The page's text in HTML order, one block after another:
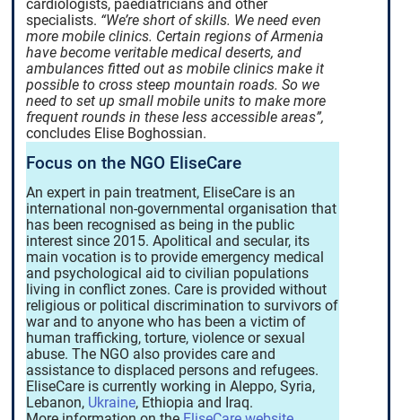
cardiologists, paediatricians and other
specialists. “We’re short of skills. We need even
more mobile clinics. Certain regions of Armenia
have become veritable medical deserts, and
ambulances fitted out as mobile clinics make it
possible to cross steep mountain roads. So we
need to set up small mobile units to make more
frequent rounds in these less accessible areas”,
concludes Elise Boghossian.
Focus on the NGO EliseCare
An expert in pain treatment, EliseCare is an
international non-governmental organisation that
has been recognised as being in the public
interest since 2015. Apolitical and secular, its
main vocation is to provide emergency medical
and psychological aid to civilian populations
living in conflict zones. Care is provided without
religious or political discrimination to survivors of
war and to anyone who has been a victim of
human trafficking, torture, violence or sexual
abuse. The NGO also provides care and
assistance to displaced persons and refugees.
EliseCare is currently working in Aleppo, Syria,
Lebanon, Ukraine, Ethiopia and Iraq.